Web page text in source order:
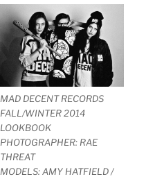
MAD DECENT RECORDS
FALL/WINTER 2014
LOOKBOOK
PHOTOGRAPHER: RAE
THREAT
MODELS: AMY HATFIELD /